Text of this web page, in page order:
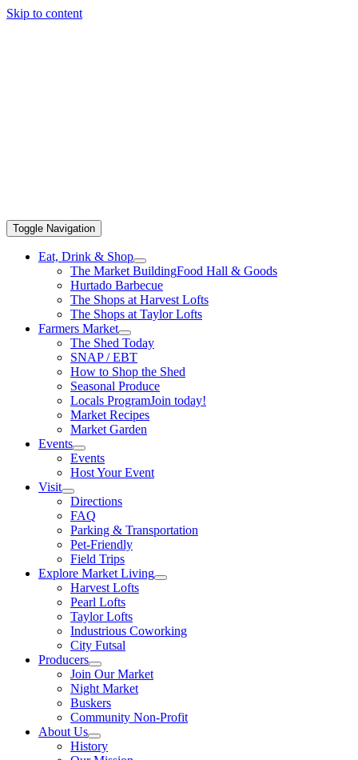
Skip to content
Toggle Navigation
Eat, Drink & Shop
The Market BuildingFood Hall & Goods
Hurtado Barbecue
The Shops at Harvest Lofts
The Shops at Taylor Lofts
Farmers Market
The Shed Today
SNAP / EBT
How to Shop the Shed
Seasonal Produce
Locals ProgramJoin today!
Market Recipes
Market Garden
Events
Events
Host Your Event
Visit
Directions
FAQ
Parking & Transportation
Pet-Friendly
Field Trips
Explore Market Living
Harvest Lofts
Pearl Lofts
Taylor Lofts
Industrious Coworking
City Futsal
Producers
Join Our Market
Night Market
Buskers
Community Non-Profit
About Us
History